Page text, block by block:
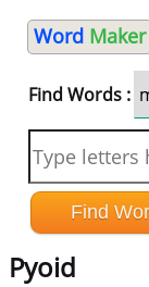
Word Maker
Find Words :
Pyoid